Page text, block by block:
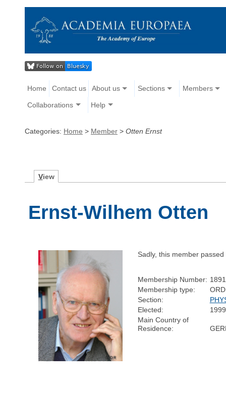
Home Contact us About us Sections Members
Collaborations Help
Categories: Home > Member > Otten Ernst
View
Ernst-Wilhem Otten
Sadly, this member passed
Membership Number: 1891
Membership type:
Section:
Elected:
1999
Main Country of
Residence: